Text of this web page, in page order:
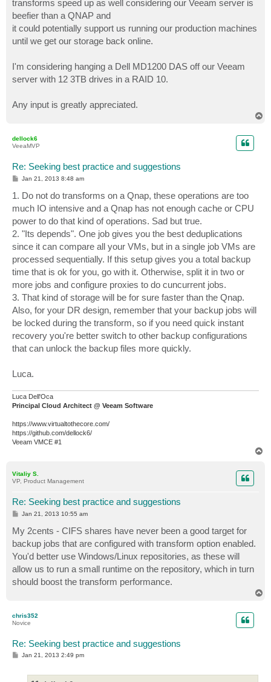
transforms speed up as well considering our Veeam server is
beefier than a QNAP and
it could potentially support us running our production machines
until we get our storage back online.
I'm considering hanging a Dell MD1200 DAS off our Veeam
server with 12 3TB drives in a RAID 10.
Any input is greatly appreciated.
dellock6
VeeaMVP
Re: Seeking best practice and suggestions
P
Jan 21, 2013 8:48 am
1. Do not do transforms on a Qnap, these operations are too
much IO intensive and a Qnap has not enough cache or CPU
power to do that kind of operations. Sad but true.
2. "Its depends". One job gives you the best deduplications
since it can compare all your VMs, but in a single job VMs are
processed sequentially. If this setup gives you a total backup
time that is ok for you, go with it. Otherwise, split it in two or
more jobs and configure proxies to do cuncurrent jobs.
3. That kind of storage will be for sure faster than the Qnap.
Also, for your DR design, remember that your backup jobs will
be locked during the transform, so if you need quick instant
recovery you're better switch to other backup configurations
that can unlock the backup files more quickly.
Luca.
Luca Dell'Oca
Principal Cloud Architect @ Veeam Software
https://www.virtualtothecore.com/
https://github.com/dellock6/
Veeam VMCE #1
Vitaliy S.
VP, Product Management
Re: Seeking best practice and suggestions
P
s
t
Jan 21, 2013 10:55 am
My 2cents - CIFS shares have never been a good target for
backup jobs that are configured with transform option enabled.
You'd better use Windows/Linux repositories, as these will
allow us to run a small runtime on the repository, which in turn
should boost the transform performance.
chris352
Novice
Re: Seeking best practice and suggestions
PJan 21, 2013 2:49 pm